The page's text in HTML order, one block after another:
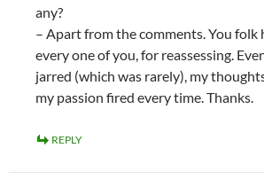
any?
– Apart from the comments. You folk
every one of you, for reassessing.
jarred (which was rarely), my
my passion fired every time. Thanks.
REPLY